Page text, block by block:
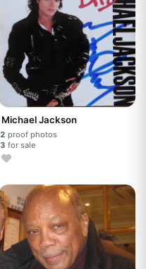
Michael Jackson
2 proof photos
3 for sale